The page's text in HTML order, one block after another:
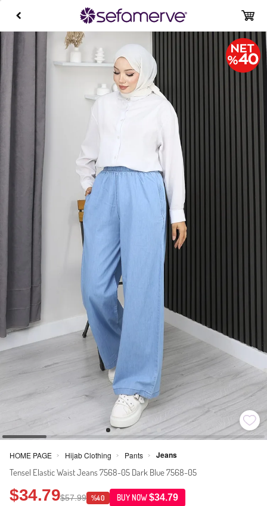
HOME PAGE > Hijab Clothing > Pants > Jeans
Tensel Elastic Waist Jeans 7568-05 Dark Blue 7568-05
$34.79$57.99 %40 BUY NOW$34.79